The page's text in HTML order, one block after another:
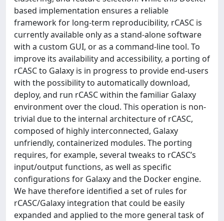
based implementation ensures a reliable
framework for long-term reproducibility, rCASC is
currently available only as a stand-alone software
with a custom GUI, or as a command-line tool. To
improve its availability and accessibility, a porting of
rCASC to Galaxy is in progress to provide end-users
with the possibility to automatically download,
deploy, and run rCASC within the familiar Galaxy
environment over the cloud. This operation is non-
trivial due to the internal architecture of rCASC,
composed of highly interconnected, Galaxy
unfriendly, containerized modules. The porting
requires, for example, several tweaks to rCASC’s
input/output functions, as well as specific
configurations for Galaxy and the Docker engine.
We have therefore identified a set of rules for
rCASC/Galaxy integration that could be easily
expanded and applied to the more general task of